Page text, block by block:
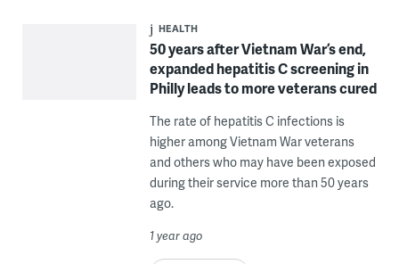
HEALTH
50 years after Vietnam War’s end,
expanded hepatitis C screening in
Philly leads to more veterans cured
The rate of hepatitis C infections is
higher among Vietnam War veterans
and others who may have been exposed
during their service more than 50 years
ago.
1 year ago